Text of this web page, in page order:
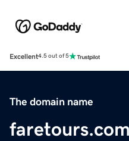
Excellent4.5 out of 5
The domain name
faretours.com